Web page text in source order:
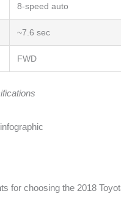
8-speed auto
~7.6 sec
FWD
for choosing the 2018